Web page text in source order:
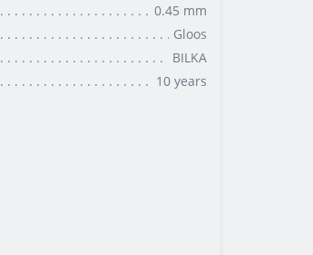
0.45 mm
Gloos
BILKA
10 years